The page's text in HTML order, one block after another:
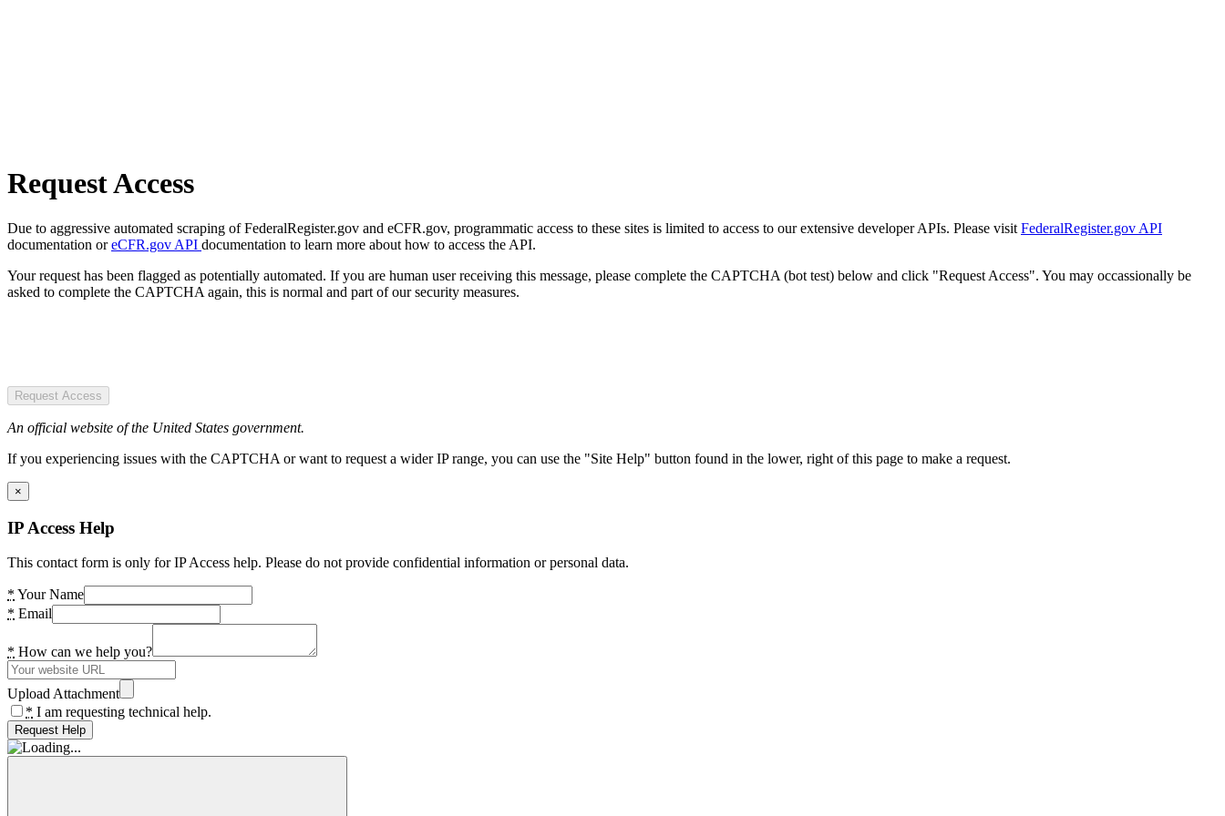
Request Access
Due to aggressive automated scraping of FederalRegister.gov and eCFR.gov, programmatic access to these sites is limited to access to our extensive developer APIs. Please visit FederalRegister.gov API
documentation oreCFR.gov API documentation to learn more about how to access the API.
Your request has been flagged as potentially automated. If you are human user receiving this message, please complete the CAPTCHA (bot test) below and click "Request Access". You may occassionally be
asked to complete the CAPTCHA again, this is normal and part of our security measures.
Request Access
An official website of the United States government.
If you experiencing issues with the CAPTCHA or want to request a wider IP range, you can use the "Site Help" button found in the lower, right of this page to make a request.
×
IP Access Help
This contact form is only for IP Access help. Please do not provide confidential information or personal data.
* Your Name
* Email
* How can we help you?
Upload Attachment
* I am requesting technical help.